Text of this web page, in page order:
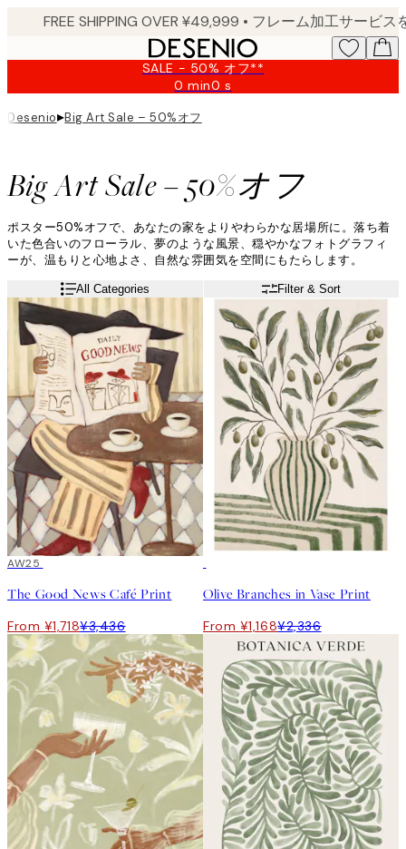
SALE - 50% オフ**
0 min0 s
Valid
Desenio▸Big Art Sale – 50%オフ
Big Art Sale – 50%オフ
ポスター50%オフで、あなたの家をよりやわらかな居場所に。落ち着
いた色合いのフローラル、夢のような風景、穏やかなフォトグラフィ
ーが、温もりと心地よさ、自然な雰囲気を空間にもたらします。
All Categories Filter & Sort
50%*
AW25
The Good News Café Print
From ¥1,718¥3,436
Olive Branches in Vase Print
From ¥1,168¥2,336